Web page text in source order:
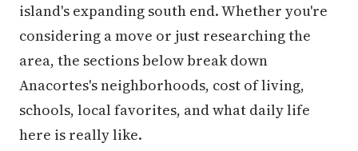
island's expanding south end. Whether you're
considering a move or just researching the
area, the sections below break down
Anacortes's neighborhoods, cost of living,
schools, local favorites, and what daily life
here is really like.